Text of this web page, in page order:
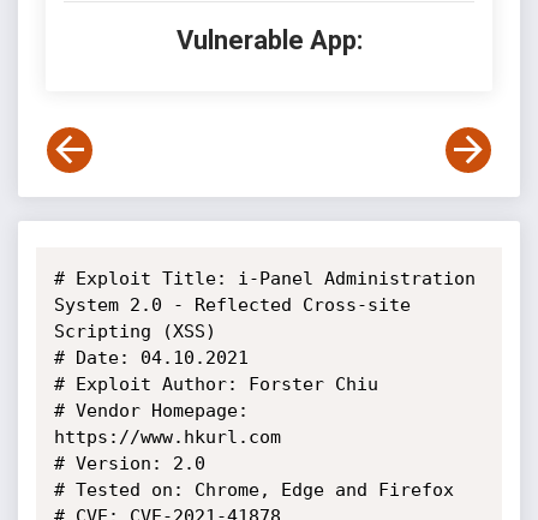
Vulnerable App:
# Exploit Title: i-Panel Administration
System 2.0 - Reflected Cross-site
Scripting (XSS)
# Date: 04.10.2021
# Exploit Author: Forster Chiu
# Vendor Homepage:
https://www.hkurl.com
# Version: 2.0
# Tested on: Chrome, Edge and Firefox
# CVE: CVE-2021-41878